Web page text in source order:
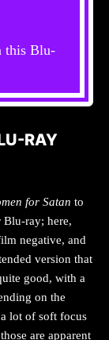
this Blu-
RAY
for Satan to
Blu-ray; here,
negative, and
version that
good, with a
on the
lot of soft focus
are apparent